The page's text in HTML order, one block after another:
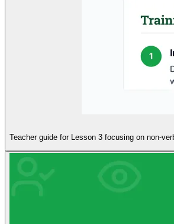
Teacher guide for Lesson 3 focusing on non-